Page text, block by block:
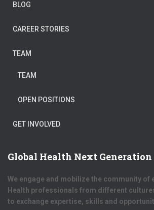
BLOG
CAREER STORIES
TEAM
TEAM
OPEN POSITIONS
GET INVOLVED
Global Health Next
We engage and mobilize the community of
Health professionals from different
to exchange expertise, skills and